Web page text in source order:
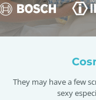
They may have a few
sexy